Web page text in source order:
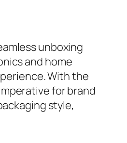
unboxing
and home
With the
for brand
style,